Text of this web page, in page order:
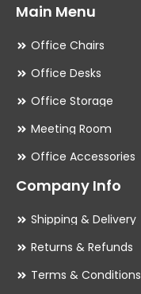
Main Menu
Office Chairs
Office Desks
Office Storage
Meeting Room
Office Accessories
Company Info
Shipping & Delivery
Returns & Refunds
Terms & Conditions